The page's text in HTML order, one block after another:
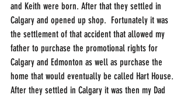
and Keith were born. After that they settled in
Calgary and opened up shop.  Fortunately it was
the settlement of that accident that allowed my
father to purchase the promotional rights for
Calgary and Edmonton as well as purchase the
home that would eventually be called Hart House.
After they settled in Calgary it was then my Dad